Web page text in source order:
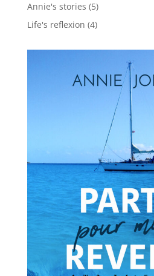
Annie's stories (5)
Life's reflexion (4)